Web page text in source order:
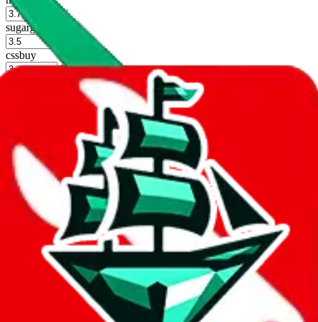
%
sugargoo
cssbuy
%
basetao
%
ponybuy
hubbuycn
%
eastmallbuy
%
Shipping Modifier
Long term discounts (unlimited uses, no spending limit) are included
by default. However,
you have to manually activate these
. Click on
the agents' logo to find out how.
more info